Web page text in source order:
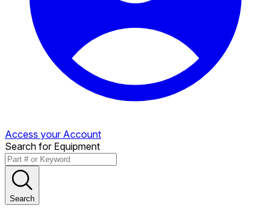
Access your Account
Search for Equipment
Search